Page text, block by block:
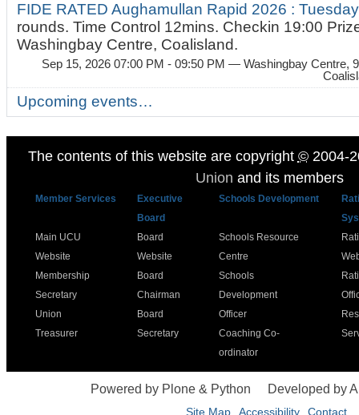
FIDE RATED Aughamullan Rapid 2026 :
rounds. Time Control 12mins. Checkin 19:00
Washingbay Centre, Coalisland.
Sep 15, 2026 07:00 PM - 09:50 PM — Washingbay Centre,
Upcoming events…
The contents of this website are copyright ©2004-
Union and its members
Member Services
Executive
Board
Schools Development
Main UCU
Website
Membership
Secretary
Union
Treasurer
Board
Website
Board
Chairman
Board
Secretary
Schools Resource
Centre
Schools
Development
Officer
Coaching Co-
ordinator
Powered by Plone & Python Developed by
Site Map Accessibility Contact